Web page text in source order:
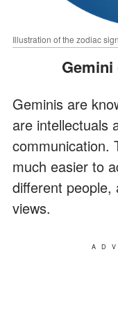
Illustration of the zodiac
Geminis are
are intellectuals
communication.
much easier to
different people,
views.